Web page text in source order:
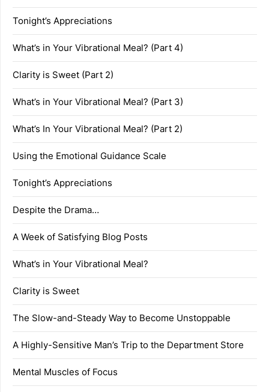
Tonight’s Appreciations
What’s in Your Vibrational Meal? (Part 4)
Clarity is Sweet (Part 2)
What’s in Your Vibrational Meal? (Part 3)
What’s In Your Vibrational Meal? (Part 2)
Using the Emotional Guidance Scale
Tonight’s Appreciations
Despite the Drama…
A Week of Satisfying Blog Posts
What’s in Your Vibrational Meal?
Clarity is Sweet
The Slow-and-Steady Way to Become Unstoppable
A Highly-Sensitive Man’s Trip to the Department Store
Mental Muscles of Focus